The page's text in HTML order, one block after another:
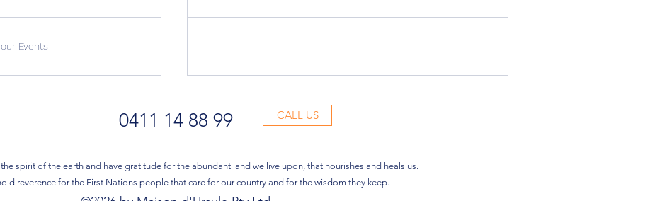
Events
0411 14 88 99 CALL US
spirit of the earth and have gratitude for the abundant land we live upon, that nourishes and heals us.
reverence for the First Nations people that care for our country and for the wisdom they keep.